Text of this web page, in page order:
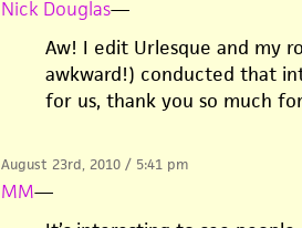
Nick Douglas—
Aw! I edit Urlesque and my
awkward!) conducted that
for us, thank you so much
August 23rd, 2010 / 5:41 pm
MM—